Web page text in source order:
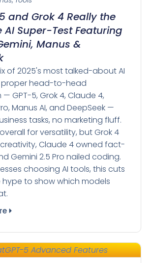
and Grok 4 Really the
AI Super-Test Featuring
Manus &
of 2025's most talked-about AI
proper head-to-head
GPT-5, Grok 4, Claude 4,
Manus AI, and DeepSeek —
tasks, no marketing fluff.
for versatility, but Grok 4
Claude 4 owned fact-
Gemini 2.5 Pro nailed coding.
choosing AI tools, this cuts
to show which models